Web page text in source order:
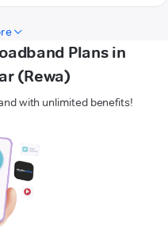
Plans in
(Rewa)
with unlimited benefits!